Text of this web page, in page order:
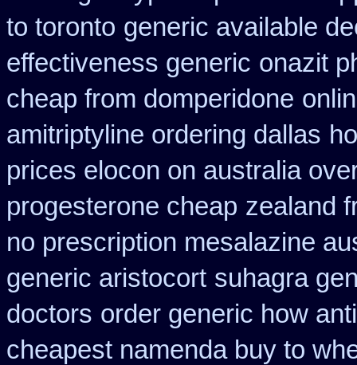
to toronto generic available
effectiveness generic onazit
cheap from domperidone
amitriptyline ordering dallas
prices elocon on australia
progesterone cheap zealand
no prescription mesalazine
generic aristocort suhagra
doctors order generic how
cheapest namenda buy to